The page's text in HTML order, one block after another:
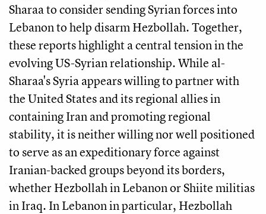
Sharaa to consider sending Syrian forces into
Lebanon to help disarm Hezbollah. Together,
these reports highlight a central tension in the
evolving US-Syrian relationship. While al-
Sharaa's Syria appears willing to partner with
the United States and its regional allies in
containing Iran and promoting regional
stability, it is neither willing nor well positioned
to serve as an expeditionary force against
Iranian-backed groups beyond its borders,
whether Hezbollah in Lebanon or Shiite militias
in Iraq. In Lebanon in particular, Hezbollah